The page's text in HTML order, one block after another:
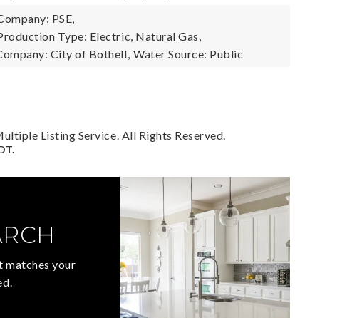
PSE,
Type: Electric, Natural Gas,
City of Bothell, Water Source: Public
Listing Service. All Rights Reserved.
.
matches your